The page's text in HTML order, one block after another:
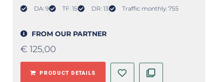
DA: 9 TF: 15 DR: 13 Traffic monthly: 755
FROM OUR PARTNER
€ 125,00
PRODUCT DETAILS